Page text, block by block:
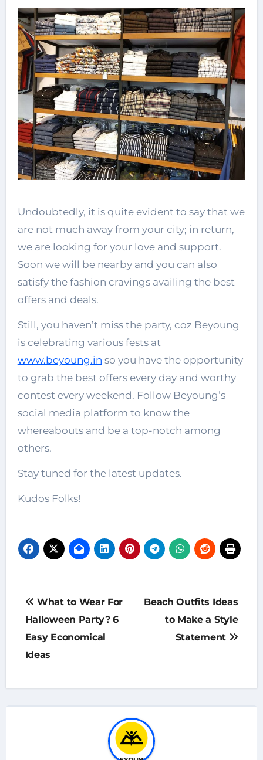
Undoubtedly, it is quite evident to say that we
are not much away from your city; in return,
we are looking for your love and support.
Soon we will be nearby and you can also
satisfy the fashion cravings availing the best
offers and deals.
Still, you haven’t miss the party, coz Beyoung
is celebrating various fests at
www.beyoung.in so you have the opportunity
to grab the best offers every day and worthy
contest every weekend. Follow Beyoung’s
social media platform to know the
whereabouts and be a top-notch among
others.
Stay tuned for the latest updates.
Kudos Folks!
Post
navigation
What to Wear For
Halloween Party? 6
Easy Economical
Ideas
Beach Outfits Ideas
to Make a Style
Statement